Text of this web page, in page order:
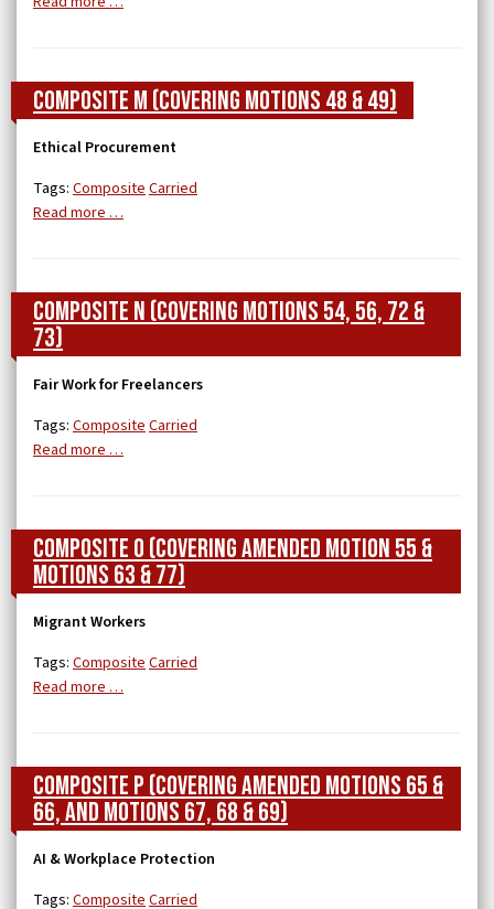
Composite M (covering Motions 48 & 49)
Ethical Procurement
Tags: CompositeCarried
Read more …
Composite N (covering Motions 54, 56, 72 &
73)
Fair Work for Freelancers
Tags: CompositeCarried
Read more …
Composite O (covering Amended Motion 55 &
Motions 63 & 77)
Migrant Workers
Tags: CompositeCarried
Read more …
Composite P (covering Amended Motions 65 &
66, and Motions 67, 68 & 69)
AI & Workplace Protection
Tags: CompositeCarried